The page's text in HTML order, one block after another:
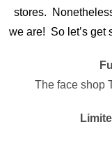
stores.
we are! So let’s get
The face shop